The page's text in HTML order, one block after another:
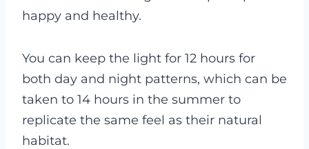
happy and healthy.
You can keep the light for 12 hours for
both day and night patterns, which can be
taken to 14 hours in the summer to
replicate the same feel as their natural
habitat.